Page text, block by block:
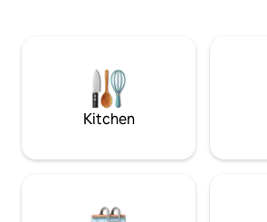
couples or small families looking for a
simple and relaxing stay close to nature.
Kitchen